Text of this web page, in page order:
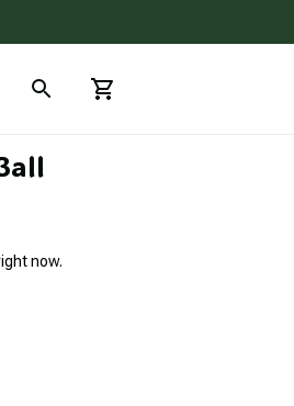
now.